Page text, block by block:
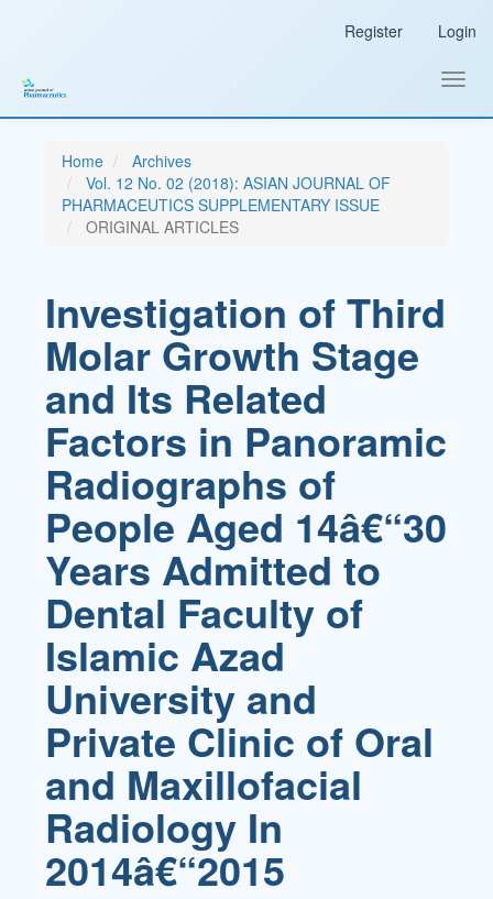
Sidebar
Register Login
Home
Archives
Vol. 12 No. 02 (2018): ASIAN JOURNAL OF
PHARMACEUTICS SUPPLEMENTARY ISSUE
ORIGINAL ARTICLES
Investigation of Third
Molar Growth Stage
and Its Related
Factors in Panoramic
Radiographs of
People Aged 14â€“30
Years Admitted to
Dental Faculty of
Islamic Azad
University and
Private Clinic of Oral
and Maxillofacial
Radiology In
2014â€“2015